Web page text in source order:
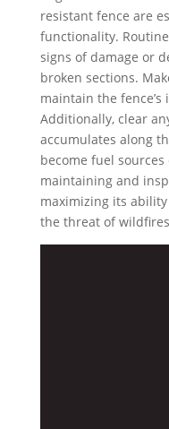
resistant fence are
functionality.
signs of damage or
broken sections.
maintain the
Additionally, clear
accumulates along
become fuel
maintaining and
maximizing its
the threat of